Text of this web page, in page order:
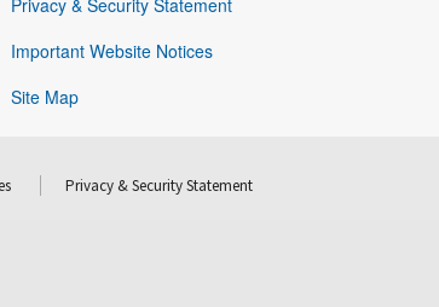
Privacy & Security Statement
Important Website Notices
Site Map
Privacy & Security Statement